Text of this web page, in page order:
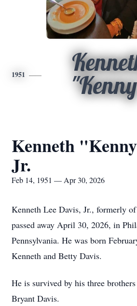
1951
Kenneth
Jr.
Feb 14, 1951 — Apr 30, 2026
Kenneth Lee Davis, Jr., formerly
passed away April 30, 2026, in
Pennsylvania. He was born
Kenneth and Betty Davis.
He is survived by his three
Bryant Davis.